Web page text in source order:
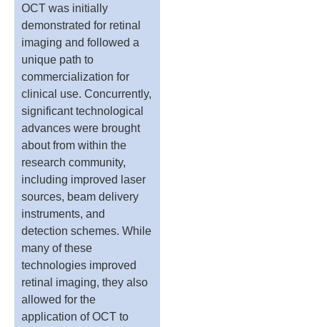
OCT was initially
demonstrated for retinal
imaging and followed a
unique path to
commercialization for
clinical use. Concurrently,
significant technological
advances were brought
about from within the
research community,
including improved laser
sources, beam delivery
instruments, and
detection schemes. While
many of these
technologies improved
retinal imaging, they also
allowed for the
application of OCT to